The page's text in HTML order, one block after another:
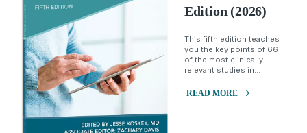
Edition (2026)
This fifth edition teaches
you the key points of 66
of the most clinically
relevant studies in...
READ MORE